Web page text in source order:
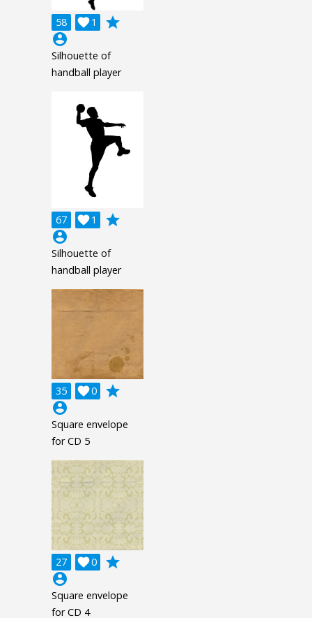
58 1

grade
account_circle
Silhouette of
handball player
67 1

grade
account_circle
Silhouette of
handball player
35 0

grade
account_circle
Square envelope
for CD 5
27 0

grade
account_circle
Square envelope
for CD 4